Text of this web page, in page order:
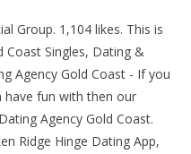
Group. 1,104 likes. This is
Singles, Dating &
Agency Gold Coast - If you
fun with then our
Agency Gold Coast.
Ridge Hinge Dating App,